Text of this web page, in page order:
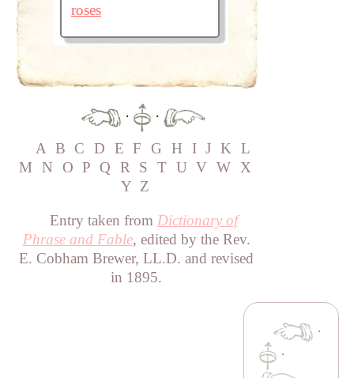
roses
·
·
A B C D E F G H I J K L
M
N O P Q R S T U V W X
Y Z
Entry taken from Dictionary of
Phrase and Fable, edited by the Rev.
E. Cobham Brewer, LL.D. and revised
in 1895.
·
·